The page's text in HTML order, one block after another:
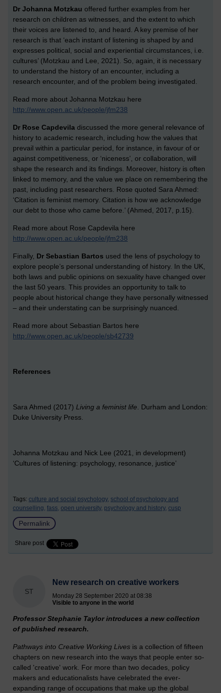
Dr Johanna Motzkau offered further examples from her
research on children as witnesses, and the extent to which
their voices are listened to, and heard. A key premise of her
research is that ‘each instant of listening is shaped by and
expresses political, social and experiential circumstances, i.e.
cultures’ (Motzkau and Lee, 2021). So, again, it is necessary
to understand the history of an encounter, including a
research encounter, and of the problem being investigated.
Read more about Johanna Motzkau here
http://www.open.ac.uk/people/jfm238
Dr Rose Capdevila discussed the more general relevance of
history to academic research, including how the values that
prevail within a particular period, for instance, in favour of or
against competitiveness, or ‘niceness’, or collaboration, will
shape the research and its findings. Moreover, history is often
linked to memory, and the value we place on remembering the
past, including past researchers. Rose quoted Sara Ahmed:
‘Citation is feminist memory. Citation is how we acknowledge
our debt to those who came before.’ (Ahmed, 2017, p.15).
Read more about Rose Capdevila here
http://www.open.ac.uk/people/jfm238
Finally, Dr Sebastian Bartos used the lens of psychology to
explore people’s personal understanding of history. In the UK,
both laws and public opinions on sexuality have changed over
the last 50 years. This provides an opportunity to talk to
people about historical change they have personally witnessed
– and their understating can be surprisingly nuanced.
Read more about Sebastian Bartos here
http://www.open.ac.uk/people/sb42739
References
Sara Ahmed (2017) Living a feminist life. Durham and London:
Duke University Press.
Johanna Motzkau and Nick Lee (2021, in development)
‘Cultures of listening: psychology, resonance, justice’
Tags: culture and social psychology, school of psychology and
counselling, fass, open university, psychology and history, cusp
Permalink
Share post
ST
New research on creative workers
Monday 28 September 2020 at 08:38
Visible to anyone in the world
Professor Stephanie Taylor introduces a new collection
of published research.
Pathways into Creative Working Lives is a collection of fifteen
chapters on new research into the ways that people enter so-
called 'creative' work. For more than two decades, policy
makers and educationalists have celebrated the ever-
expanding range of occupations that make up the global